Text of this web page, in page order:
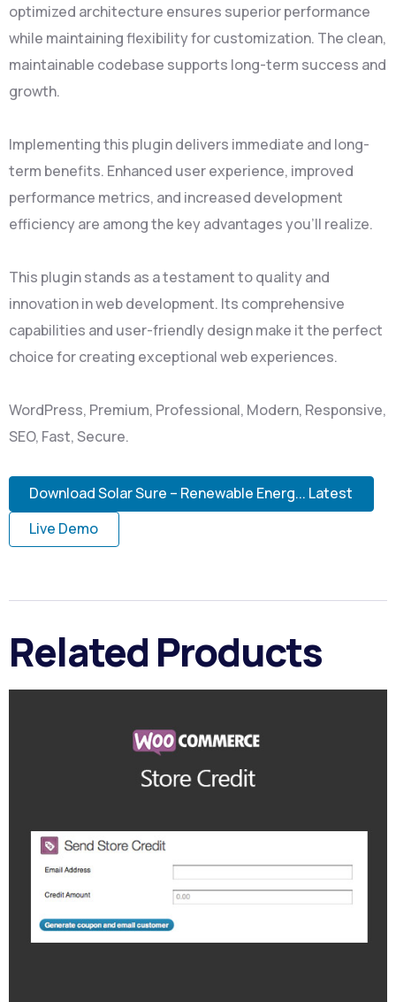
optimized architecture ensures superior performance
while maintaining flexibility for customization. The clean,
maintainable codebase supports long-term success and
growth.
Implementing this plugin delivers immediate and long-
term benefits. Enhanced user experience, improved
performance metrics, and increased development
efficiency are among the key advantages you'll realize.
This plugin stands as a testament to quality and
innovation in web development. Its comprehensive
capabilities and user-friendly design make it the perfect
choice for creating exceptional web experiences.
WordPress, Premium, Professional, Modern, Responsive,
SEO, Fast, Secure.
Download Solar Sure – Renewable Energ... Latest
Live Demo
Related Products